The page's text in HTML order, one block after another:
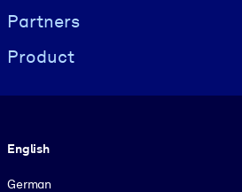
Partners
Product
English
German